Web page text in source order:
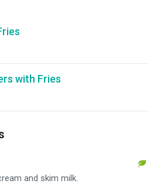
with Fries
and skim milk.